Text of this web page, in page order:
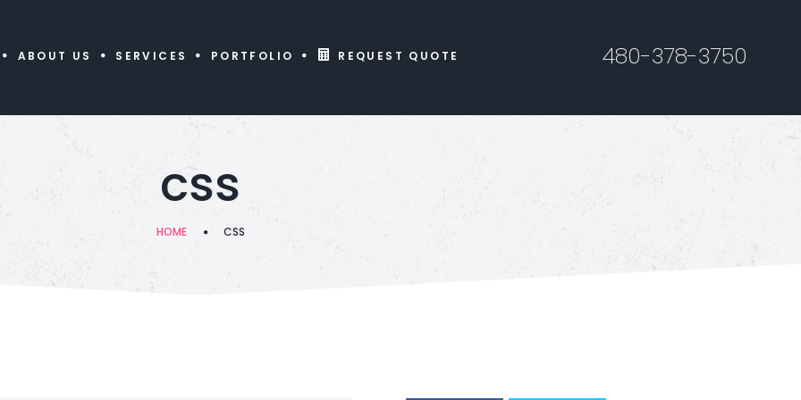
ABOUT US SERVICES PORTFOLIO REQUEST QUOTE 480-378-3750
css
HOME CSS